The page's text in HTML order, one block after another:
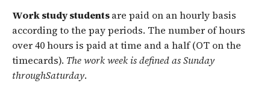
Work study studentsare paid on an hourly basis
according to the pay periods. The number of hours
over 40 hours is paid at time and a half (OT on the
timecards). The work week is defined as Sunday
throughSaturday.